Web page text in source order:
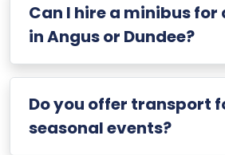
Can I hire a minibus for
in Angus or Dundee?
Do you offer transport
seasonal events?